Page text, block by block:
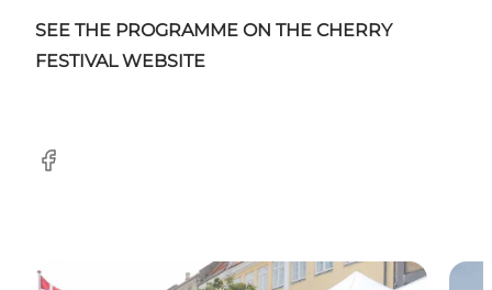
SEE THE PROGRAMME ON THE CHERRY
FESTIVAL WEBSITE
Facebook